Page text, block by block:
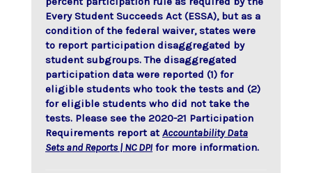
Every Student Succeeds Act (ESSA), but as a
condition of the federal waiver, states were
to report participation disaggregated by
student subgroups. The disaggregated
participation data were reported (1) for
eligible students who took the tests and (2)
for eligible students who did not take the
tests. Please see the 2020-21 Participation
Requirements report at Accountability Data
Sets and Reports | NC DPI for more information.